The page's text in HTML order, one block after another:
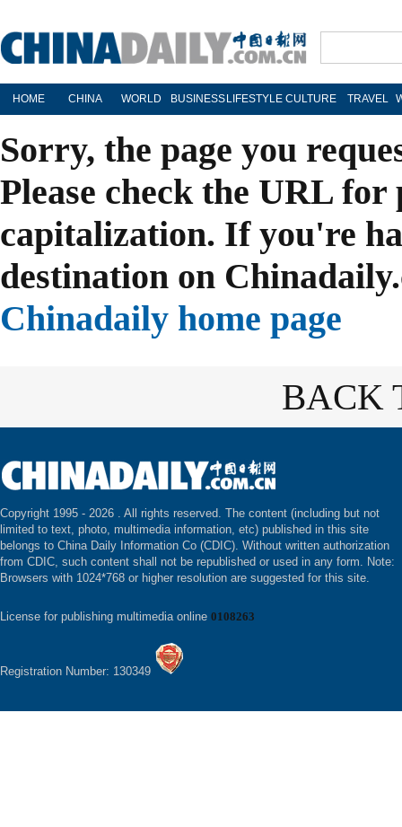
HOME CHINA WORLD BUSINESS LIFESTYLE CULTURE TRAVEL
Sorry, the page you
Please check the URL
capitalization. If you're
destination on
Chinadaily home page
BACK
Copyright 1995 - 2026 . All rights reserved. The content (including but not
limited to text, photo, multimedia information, etc) published in this site
belongs to China Daily Information Co (CDIC). Without written authorization
from CDIC, such content shall not be republished or used in any form. Note:
Browsers with 1024*768 or higher resolution are suggested for this site.
License for publishing multimedia online 0108263
Registration Number: 130349